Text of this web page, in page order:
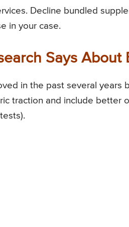
Decline bundled
in your case.
Says About
in the past several
traction and include better